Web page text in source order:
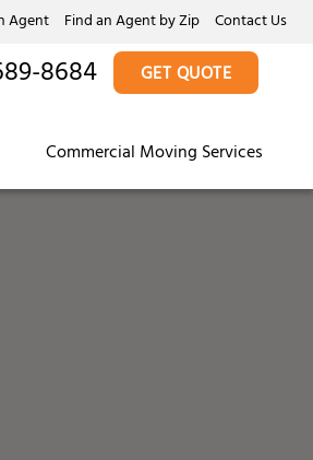
Agent Find an Agent by Zip Contact Us
Commercial Moving Services
8684 GET QUOTE